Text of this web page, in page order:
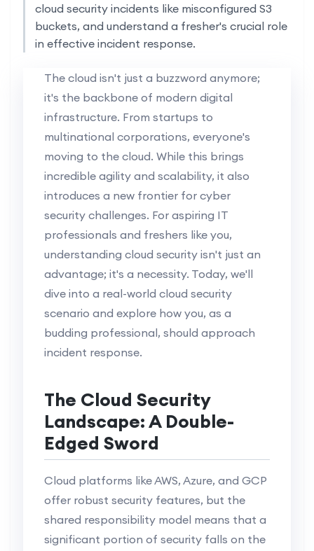
cloud security incidents like misconfigured S3
buckets, and understand a fresher's crucial role
in effective incident response.
The cloud isn't just a buzzword anymore;
it's the backbone of modern digital
infrastructure. From startups to
multinational corporations, everyone's
moving to the cloud. While this brings
incredible agility and scalability, it also
introduces a new frontier for cyber
security challenges. For aspiring IT
professionals and freshers like you,
understanding cloud security isn't just an
advantage; it's a necessity. Today, we'll
dive into a real-world cloud security
scenario and explore how you, as a
budding professional, should approach
incident response.
The Cloud Security
Landscape: A Double-
Edged Sword
Cloud platforms like AWS, Azure, and GCP
offer robust security features, but the
shared responsibility model means that a
significant portion of security falls on the